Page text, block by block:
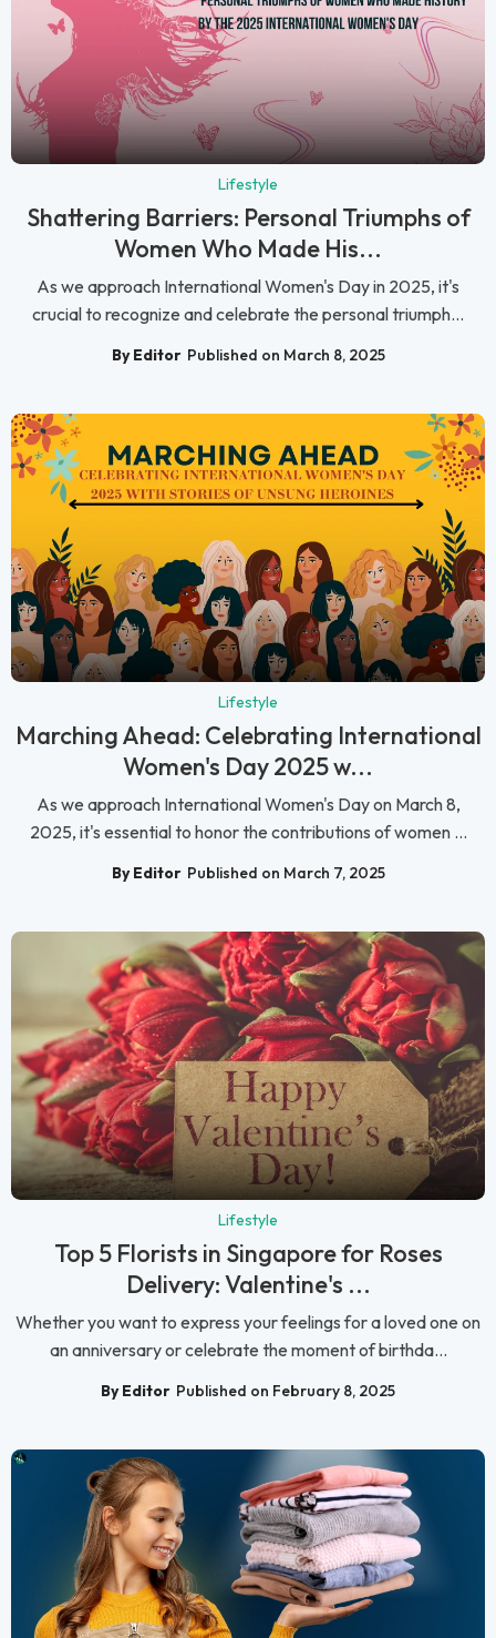
Lifestyle
Shattering Barriers: Personal Triumphs of
Women Who Made His...
As we approach International Women's Day in 2025, it's
crucial to recognize and celebrate the personal triumph...
By Editor Published on March 8, 2025
Lifestyle
Marching Ahead: Celebrating International
Women's Day 2025 w...
As we approach International Women's Day on March 8,
2025, it's essential to honor the contributions of women ...
By Editor Published on March 7, 2025
Lifestyle
Top 5 Florists in Singapore for Roses
Delivery: Valentine's ...
Whether you want to express your feelings for a loved one on
an anniversary or celebrate the moment of birthda...
By Editor Published on February 8, 2025